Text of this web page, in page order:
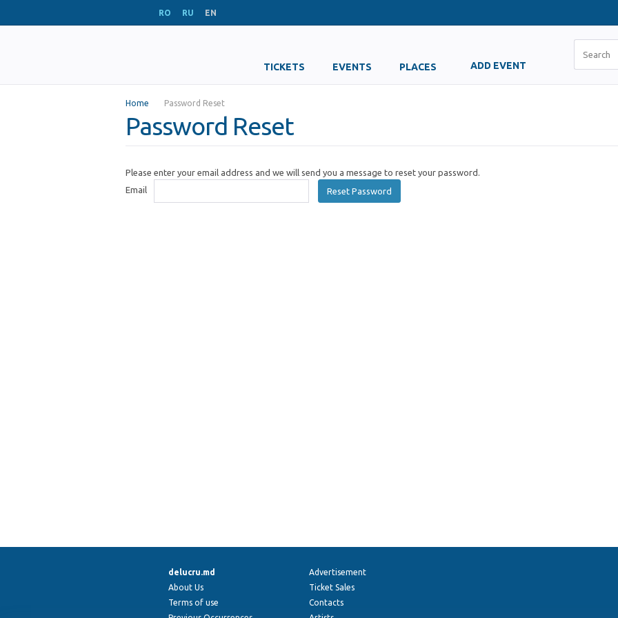
RO RU EN
TICKETS EVENTS PLACES ADD EVENT
Home Password Reset
Password Reset
Please enter your email address and we will send you a message to reset your password.
Email
Reset Password
delucru.md
About Us
Terms of use
Advertisement
Ticket Sales
Contacts